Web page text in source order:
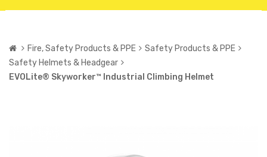
Fire, Safety Products & PPE
Safety Products & PPE
Safety Helmets & Headgear
EVOLite® Skyworker™ Industrial Climbing Helmet